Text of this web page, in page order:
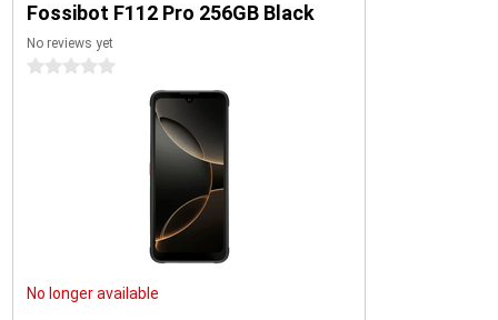
Fossibot F112 Pro 256GB Black
No reviews yet
0 stars
No longer available